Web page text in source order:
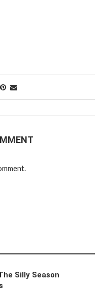
Silly Season